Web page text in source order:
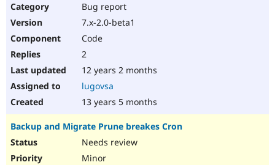
Bug report
7.x-2.0-beta1
Code
2
12 years 2 months
lugovsa
13 years 5 months
Backup and Migrate Prune breakes Cron
Needs review
Minor